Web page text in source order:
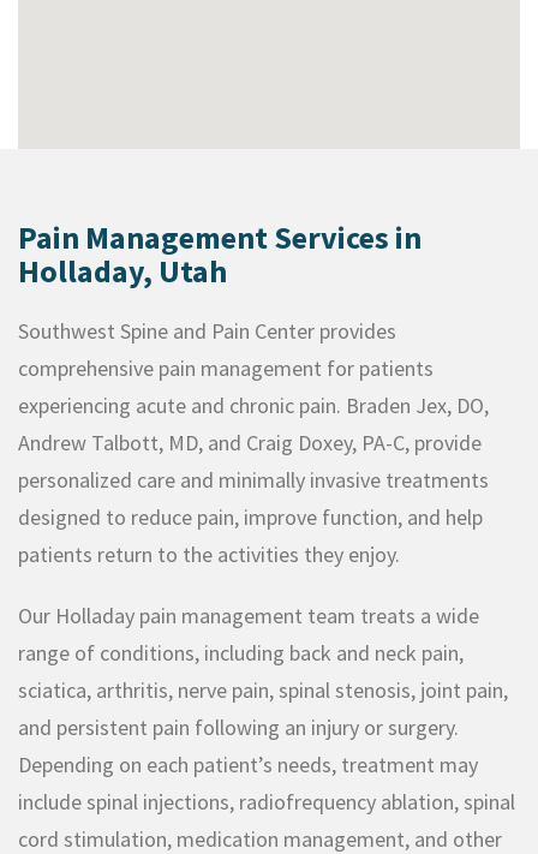
Pain Management Services in
Holladay, Utah
Southwest Spine and Pain Center provides
comprehensive pain management for patients
experiencing acute and chronic pain. Braden Jex, DO,
Andrew Talbott, MD, and Craig Doxey, PA-C, provide
personalized care and minimally invasive treatments
designed to reduce pain, improve function, and help
patients return to the activities they enjoy.
Our Holladay pain management team treats a wide
range of conditions, including back and neck pain,
sciatica, arthritis, nerve pain, spinal stenosis, joint pain,
and persistent pain following an injury or surgery.
Depending on each patient’s needs, treatment may
include spinal injections, radiofrequency ablation, spinal
cord stimulation, medication management, and other